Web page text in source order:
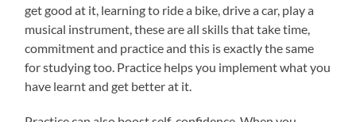
get good at it, learning to ride a bike, drive a car, play a
musical instrument, these are all skills that take time,
commitment and practice and this is exactly the same
for studying too. Practice helps you implement what you
have learnt and get better at it.